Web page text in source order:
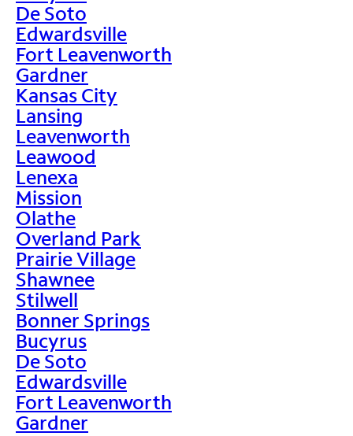
De Soto
Edwardsville
Fort Leavenworth
Gardner
Kansas City
Lansing
Leavenworth
Leawood
Lenexa
Mission
Olathe
Overland Park
Prairie Village
Shawnee
Stilwell
Bonner Springs
Bucyrus
De Soto
Edwardsville
Fort Leavenworth
Gardner